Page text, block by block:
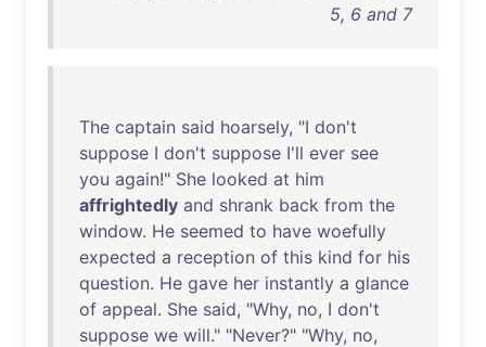
5, 6 and 7
The captain said hoarsely, "I don't
suppose I don't suppose I'll ever see
you again!" She looked at him
affrightedly and shrank back from the
window. He seemed to have woefully
expected a reception of this kind for his
question. He gave her instantly a glance
of appeal. She said, "Why, no, I don't
suppose we will." "Never?" "Why, no,